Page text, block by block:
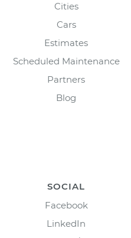
Cities
Cars
Estimates
Scheduled Maintenance
Partners
Blog
SOCIAL
Facebook
LinkedIn